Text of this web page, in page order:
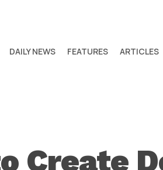
DAILY NEWS FEATURES ARTICLES
Create